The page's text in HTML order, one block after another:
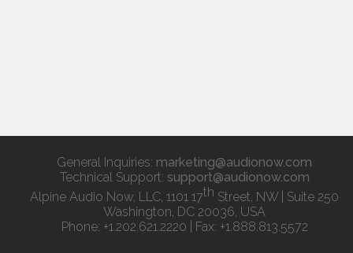
General Inquiries: marketing@audionow.com
Technical Support: support@audionow.com
Alpine Audio Now, LLC, 1101 17th Street, NW | Suite 250
Washington, DC 20036, USA
Phone: +1.202.621.2220 | Fax: +1.888.813.5572